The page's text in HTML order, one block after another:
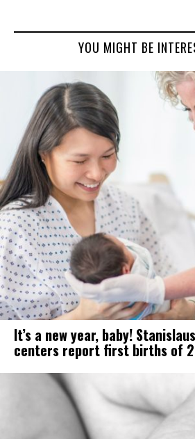
YOU MIGHT BE
It’s a new year, baby!
centers report first births of